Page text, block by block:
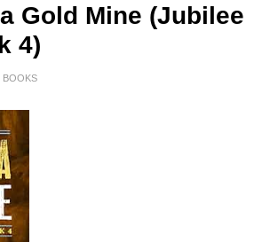
Gold Mine (Jubilee
4)
BOOKS